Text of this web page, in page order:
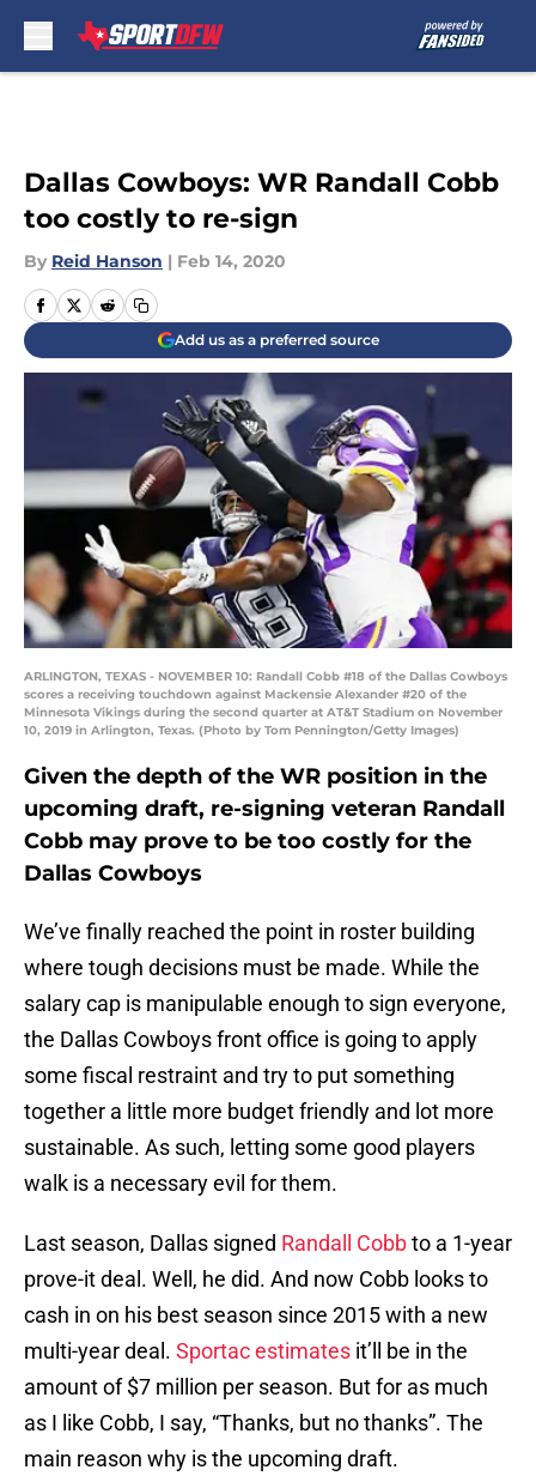
Dallas Cowboys: WR Randall Cobb
too costly to re-sign
By Reid Hanson | Feb 14, 2020
Add us as a preferred source
ARLINGTON, TEXAS - NOVEMBER 10: Randall Cobb #18 of the Dallas Cowboys
scores a receiving touchdown against Mackensie Alexander #20 of the
Minnesota Vikings during the second quarter at AT&T Stadium on November
10, 2019 in Arlington, Texas. (Photo by Tom Pennington/Getty Images)
Given the depth of the WR position in the
upcoming draft, re-signing veteran Randall
Cobb may prove to be too costly for the
Dallas Cowboys
We’ve finally reached the point in roster building
where tough decisions must be made. While the
salary cap is manipulable enough to sign everyone,
the Dallas Cowboys front office is going to apply
some fiscal restraint and try to put something
together a little more budget friendly and lot more
sustainable. As such, letting some good players
walk is a necessary evil for them.
Last season, Dallas signed Randall Cobbto a 1-year
prove-it deal. Well, he did. And now Cobb looks to
cash in on his best season since 2015 with a new
multi-year deal. Sportac estimates it’ll be in the
amount of $7 million per season. But for as much
as I like Cobb, I say, “Thanks, but no thanks”. The
main reason why is the upcoming draft.